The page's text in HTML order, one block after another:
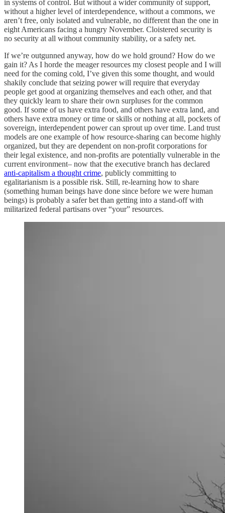
in systems of control. But without a wider community of support,
without a higher level of interdependence, without a commons, we
aren’t free, only isolated and vulnerable, no different than the one in
eight Americans facing a hungry November. Cloistered security is
no security at all without community stability, or a safety net.
If we’re outgunned anyway, how do we hold ground? How do we
gain it? As I horde the meager resources my closest people and I will
need for the coming cold, I’ve given this some thought, and would
shakily conclude that seizing power will require that everyday
people get good at organizing themselves and each other, and that
they quickly learn to share their own surpluses for the common
good. If some of us have extra food, and others have extra land, and
others have extra money or time or skills or nothing at all, pockets of
sovereign, interdependent power can sprout up over time. Land trust
models are one example of how resource-sharing can become highly
organized, but they are dependent on non-profit corporations for
their legal existence, and non-profits are potentially vulnerable in the
current environment– now that the executive branch has declared
anti-capitalism a thought crime, publicly committing to
egalitarianism is a possible risk. Still, re-learning how to share
(something human beings have done since before we were human
beings) is probably a safer bet than getting into a stand-off with
militarized federal partisans over “your” resources.